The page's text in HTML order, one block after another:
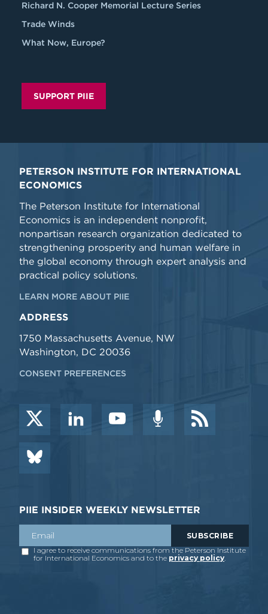
Richard N. Cooper Memorial Lecture Series
Trade Winds
What Now, Europe?
SUPPORT PIIE
PETERSON INSTITUTE FOR INTERNATIONAL
ECONOMICS
The Peterson Institute for International
Economics is an independent nonprofit,
nonpartisan research organization dedicated to
strengthening prosperity and human welfare in
the global economy through expert analysis and
practical policy solutions.
LEARN MORE ABOUT PIIE
ADDRESS
1750 Massachusetts Avenue, NW
Washington, DC 20036
CONSENT PREFERENCES
PIIE INSIDER WEEKLY NEWSLETTER